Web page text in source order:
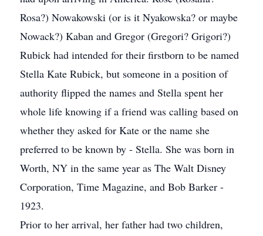
Rosa?) Nowakowski (or is it Nyakowska? or maybe
Nowack?) Kaban and Gregor (Gregori? Grigori?)
Rubick had intended for their firstborn to be named
Stella Kate Rubick, but someone in a position of
authority flipped the names and Stella spent her
whole life knowing if a friend was calling based on
whether they asked for Kate or the name she
preferred to be known by - Stella. She was born in
Worth, NY in the same year as The Walt Disney
Corporation, Time Magazine, and Bob Barker -
1923.
Prior to her arrival, her father had two children,